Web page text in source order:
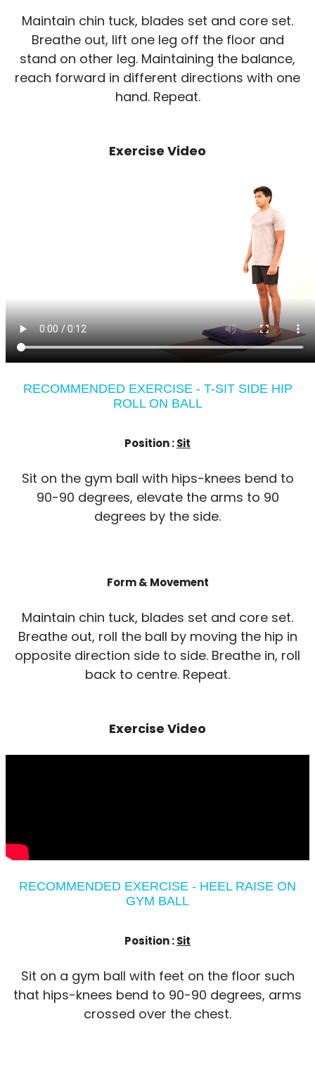
Maintain chin tuck, blades set and core set.
Breathe out, lift one leg off the floor and
stand on other leg. Maintaining the balance,
reach forward in different directions with one
hand. Repeat.
Exercise Video
RECOMMENDED EXERCISE - T-SIT SIDE HIP
ROLL ON BALL
Position :Sit
Sit on the gym ball with hips-knees bend to
90-90 degrees, elevate the arms to 90
degrees by the side.
Form & Movement
Maintain chin tuck, blades set and core set.
Breathe out, roll the ball by moving the hip in
opposite direction side to side. Breathe in, roll
back to centre. Repeat.
Exercise Video
RECOMMENDED EXERCISE - HEEL RAISE ON
GYM BALL
Position :Sit
Sit on a gym ball with feet on the floor such
that hips-knees bend to 90-90 degrees, arms
crossed over the chest.